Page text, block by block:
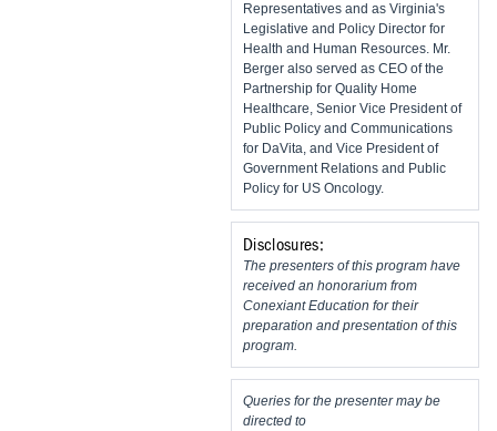
Representatives and as Virginia's
Legislative and Policy Director for
Health and Human Resources. Mr.
Berger also served as CEO of the
Partnership for Quality Home
Healthcare, Senior Vice President of
Public Policy and Communications
for DaVita, and Vice President of
Government Relations and Public
Policy for US Oncology.
Disclosures:
The presenters of this program have
received an honorarium from
Conexiant Education for their
preparation and presentation of this
program.
Queries for the presenter may be
directed to